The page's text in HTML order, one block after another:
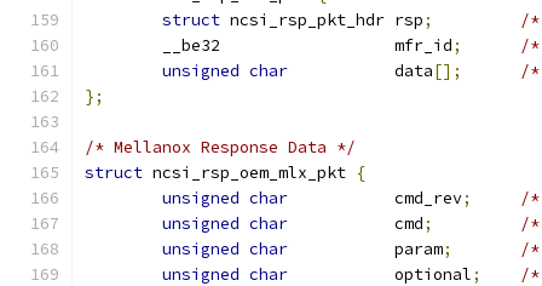
struct ncsi_rsp_pkt_hdr rsp;
/*
	__be32                  mfr_id
;
/*
unsigned char
           data
[];
/
};
/* Mellanox Response Data */
struct ncsi_rsp_oem_mlx_pkt {
unsigned char
           cmd_rev
;
/*
unsigned char
           cmd
;
/*
unsigned char
           param
;
/
unsigned char
           optional
;
/